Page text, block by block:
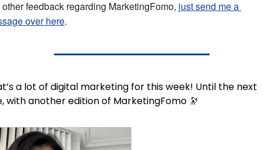
feedback regarding MarketingFomo, just send me a
over here.
a lot of digital marketing for this week! Until the next
with another edition of MarketingFomo 🔭